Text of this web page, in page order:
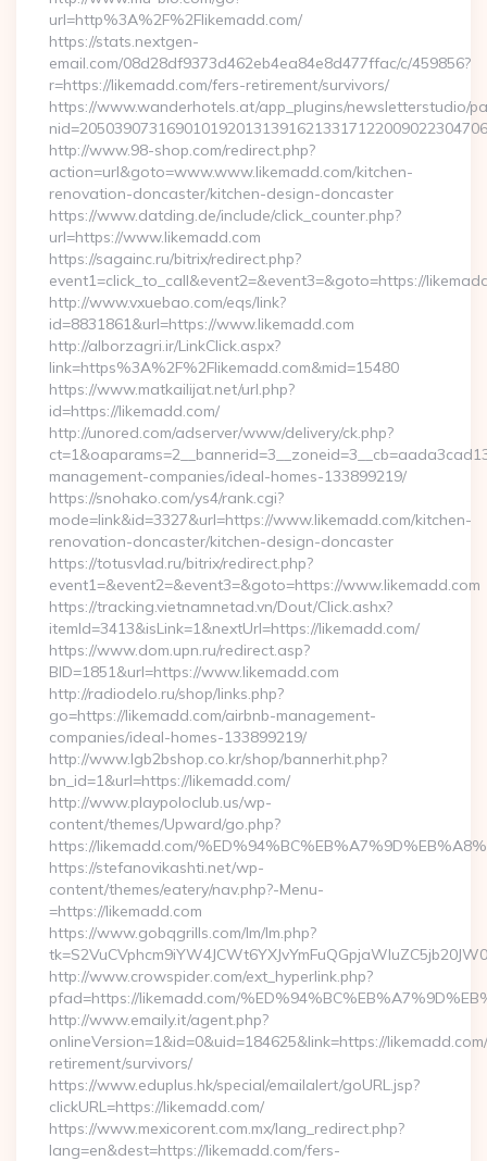
url=http%3A%2F%2Flikemadd.com/
https://stats.nextgen-
email.com/08d28df9373d462eb4ea84e8d477ffac/c/459856?
r=https://likemadd.com/fers-retirement/survivors/
https://www.wanderhotels.at/app_plugins/newsletterstudio/
http://www.98-shop.com/redirect.php?
action=url&goto=www.www.likemadd.com/kitchen-
renovation-doncaster/kitchen-design-doncaster
https://www.datding.de/include/click_counter.php?
url=https://www.likemadd.com
https://sagainc.ru/bitrix/redirect.php?
event1=click_to_call&event2=&event3=&goto=https://
http://www.vxuebao.com/eqs/link?
id=8831861&url=https://www.likemadd.com
http://alborzagri.ir/LinkClick.aspx?
link=https%3A%2F%2Flikemadd.com&mid=15480
https://www.matkailijat.net/url.php?
id=https://likemadd.com/
http://unored.com/adserver/www/delivery/ck.php?
management-companies/ideal-homes-133899219/
https://snohako.com/ys4/rank.cgi?
mode=link&id=3327&url=https://www.likemadd.com/kitchen-
renovation-doncaster/kitchen-design-doncaster
https://totusvlad.ru/bitrix/redirect.php?
event1=&event2=&event3=&goto=https://www.likemadd.com
https://tracking.vietnamnetad.vn/Dout/Click.ashx?
itemId=3413&isLink=1&nextUrl=https://likemadd.com/
https://www.dom.upn.ru/redirect.asp?
BID=1851&url=https://www.likemadd.com
http://radiodelo.ru/shop/links.php?
go=https://likemadd.com/airbnb-management-
companies/ideal-homes-133899219/
http://www.lgb2bshop.co.kr/shop/bannerhit.php?
bn_id=1&url=https://likemadd.com/
http://www.playpoloclub.us/wp-
content/themes/Upward/go.php?
https://likemadd.com/
https://stefanovikashti.net/wp-
content/themes/eatery/nav.php?-Menu-
=https://likemadd.com
https://www.gobqgrills.com/lm/lm.php?
http://www.crowspider.com/ext_hyperlink.php?
pfad=https://likemadd.com/
http://www.emaily.it/agent.php?
onlineVersion=1&id=0&uid=184625&link=https://
retirement/survivors/
https://www.eduplus.hk/special/emailalert/goURL.jsp?
clickURL=https://likemadd.com/
https://www.mexicorent.com.mx/lang_redirect.php?
lang=en&dest=https://likemadd.com/fers-